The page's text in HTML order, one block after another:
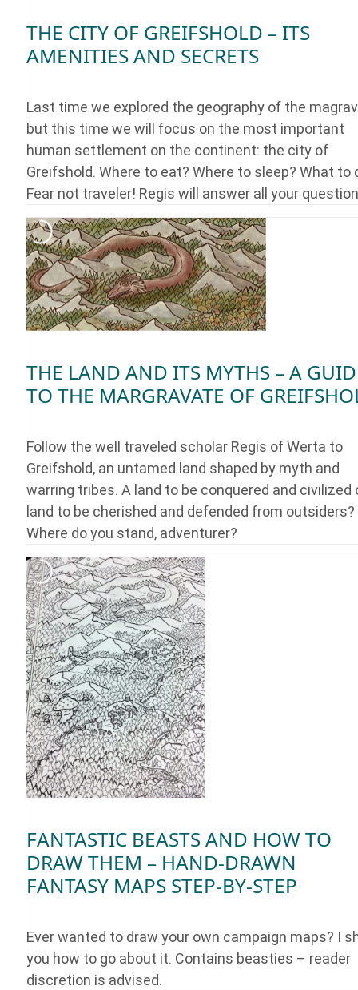
THE CITY OF GREIFSHOLD – ITS
AMENITIES AND SECRETS
Last time we explored the geography of the
but this time we will focus on the most important
human settlement on the continent: the city of
Greifshold. Where to eat? Where to sleep? What to
Fear not traveler! Regis will answer all your
THE LAND AND ITS MYTHS – A
TO THE MARGRAVATE OF
Follow the well traveled scholar Regis of Werta to
Greifshold, an untamed land shaped by myth and
warring tribes. A land to be conquered and civilized
land to be cherished and defended from outsiders?
Where do you stand, adventurer?
FANTASTIC BEASTS AND HOW TO
DRAW THEM – HAND-DRAWN
FANTASY MAPS STEP-BY-STEP
Ever wanted to draw your own campaign maps? I
you how to go about it. Contains beasties – reader
discretion is advised.